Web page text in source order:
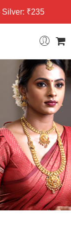
Silver: ₹235